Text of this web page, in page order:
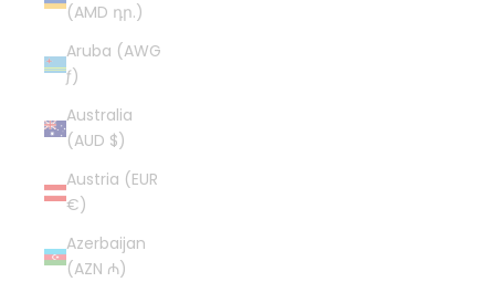
(AMD դր.)
Aruba (AWG
ƒ)
Australia
(AUD $)
Austria (EUR
€)
Azerbaijan
(AZN ₼)